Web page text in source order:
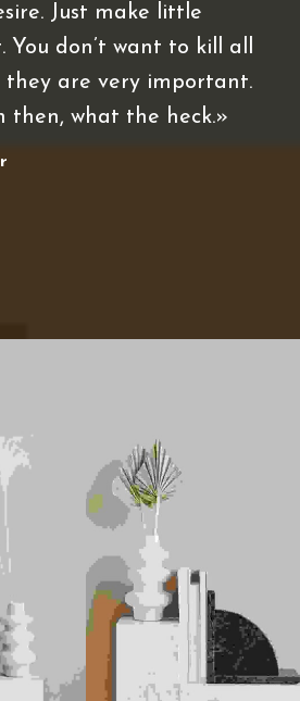
Just make little
You don’t want to kill all
they are very important.
then, what the heck.